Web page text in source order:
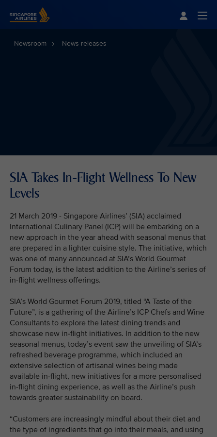
Newsroom News releases
SIA Takes In-Flight Wellness To New
Levels
21 March 2019 - Singapore Airlines’ (SIA) acclaimed
International Culinary Panel (ICP) will be embarking on a
new approach in the year ahead with seasonal menus that
are prepared in a lighter cuisine style. The initiative, which
was one of many announced at SIA’s World Gourmet
Forum today, is the latest addition to the Airline’s series of
in-flight wellness offerings.
SIA’s World Gourmet Forum 2019, titled “A Taste of the
Future”, is a gathering of the Airline’s ICP Chefs and Wine
Consultants to explore the latest dining trends and
showcase new in-flight initiatives. In addition to the new
seasonal menus, today’s event saw the unveiling of SIA’s
refreshed beverage programme, which included an
extensive selection of artisanal wines being made
available in-flight, new initiatives for a more personalised
in-flight dining experience, as well as the Airline’s push
towards greater sustainability on board.
“Customers are increasingly mindful about their diet and
the type of ingredients that go into their meals, and using